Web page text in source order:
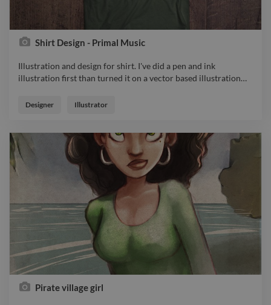
Shirt Design - Primal Music
Illustration and design for shirt. I've did a pen and ink
illustration first than turned it on a vector based illustration…
illustration first than turned it on a vector based illustration to
Designer Illustrator
Pirate village girl